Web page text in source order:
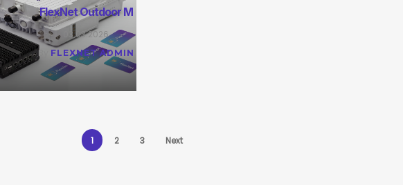
FlexNet Outdoor M
03.03.2026
By
FLEXNET ADMIN
1 2 3 Next